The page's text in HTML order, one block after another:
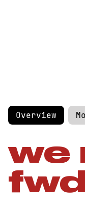
Overview
we